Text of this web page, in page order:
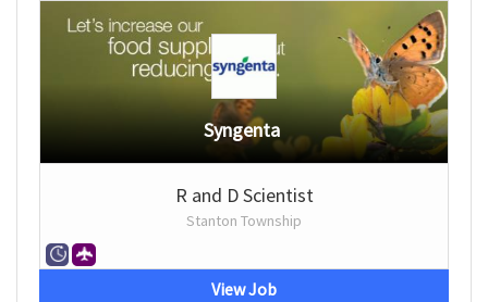
Syngenta
R and D Scientist
Stanton Township
View Job